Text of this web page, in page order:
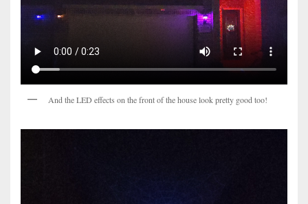
And the LED effects on the front of the house look pretty good too!